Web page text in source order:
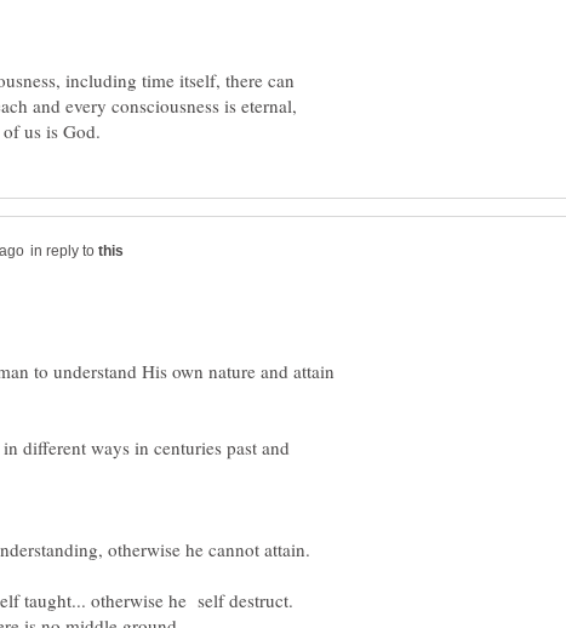
including time itself, there can
and every consciousness is eternal,
in reply to
to understand His own nature and attain
different ways in centuries past and